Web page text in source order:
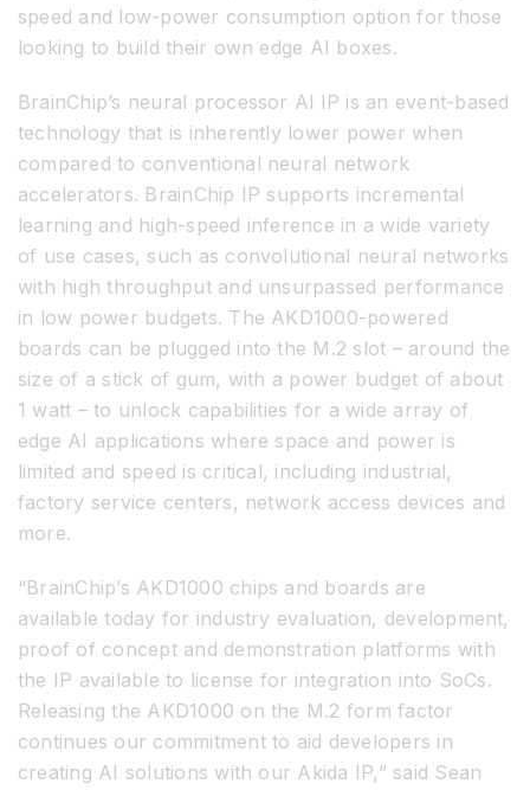
speed and low-power consumption option for those
looking to build their own edge AI boxes.
BrainChip’s neural processor Al IP is an event-based
technology that is inherently lower power when
compared to conventional neural network
accelerators. BrainChip IP supports incremental
learning and high-speed inference in a wide variety
of use cases, such as convolutional neural networks
with high throughput and unsurpassed performance
in low power budgets. The AKD1000-powered
boards can be plugged into the M.2 slot – around the
size of a stick of gum, with a power budget of about
1 watt – to unlock capabilities for a wide array of
edge AI applications where space and power is
limited and speed is critical, including industrial,
factory service centers, network access devices and
more.
“BrainChip’s AKD1000 chips and boards are
available today for industry evaluation, development,
proof of concept and demonstration platforms with
the IP available to license for integration into SoCs.
Releasing the AKD1000 on the M.2 form factor
continues our commitment to aid developers in
creating AI solutions with our Akida IP,” said Sean